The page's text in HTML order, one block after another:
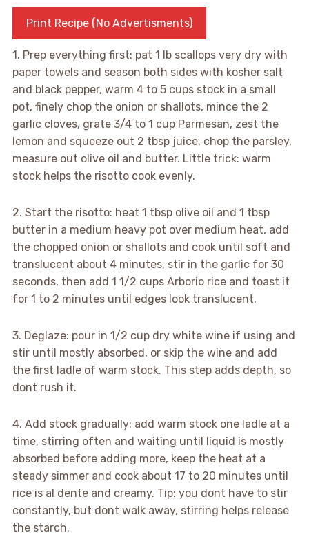
Print Recipe (No Advertisments)
1. Prep everything first: pat 1 lb scallops very dry with
paper towels and season both sides with kosher salt
and black pepper, warm 4 to 5 cups stock in a small
pot, finely chop the onion or shallots, mince the 2
garlic cloves, grate 3/4 to 1 cup Parmesan, zest the
lemon and squeeze out 2 tbsp juice, chop the parsley,
measure out olive oil and butter. Little trick: warm
stock helps the risotto cook evenly.
2. Start the risotto: heat 1 tbsp olive oil and 1 tbsp
butter in a medium heavy pot over medium heat, add
the chopped onion or shallots and cook until soft and
translucent about 4 minutes, stir in the garlic for 30
seconds, then add 1 1/2 cups Arborio rice and toast it
for 1 to 2 minutes until edges look translucent.
3. Deglaze: pour in 1/2 cup dry white wine if using and
stir until mostly absorbed, or skip the wine and add
the first ladle of warm stock. This step adds depth, so
dont rush it.
4. Add stock gradually: add warm stock one ladle at a
time, stirring often and waiting until liquid is mostly
absorbed before adding more, keep the heat at a
steady simmer and cook about 17 to 20 minutes until
rice is al dente and creamy. Tip: you dont have to stir
constantly, but dont walk away, stirring helps release
the starch.